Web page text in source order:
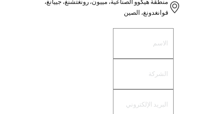
منطقة هيكوو الصناعية، مييون، رونغتشنغ، جييانغ،
قوانغدونغ، الصين